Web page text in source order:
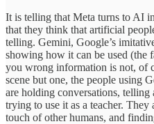
It is telling that Meta turns to AI
that they think that artificial
telling. Gemini, Google’s
showing how it can be used (the
you wrong information is not, of
scene but one, the people using
are holding conversations, telling
trying to use it as a teacher.
touch of other humans, and